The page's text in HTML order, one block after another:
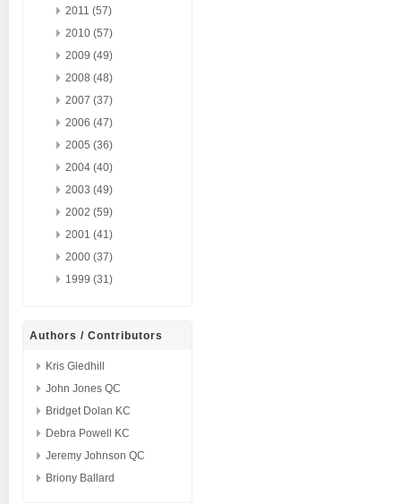
2011 (57)
2010 (57)
2009 (49)
2008 (48)
2007 (37)
2006 (47)
2005 (36)
2004 (40)
2003 (49)
2002 (59)
2001 (41)
2000 (37)
1999 (31)
Authors / Contributors
Kris Gledhill
John Jones QC
Bridget Dolan KC
Debra Powell KC
Jeremy Johnson QC
Briony Ballard